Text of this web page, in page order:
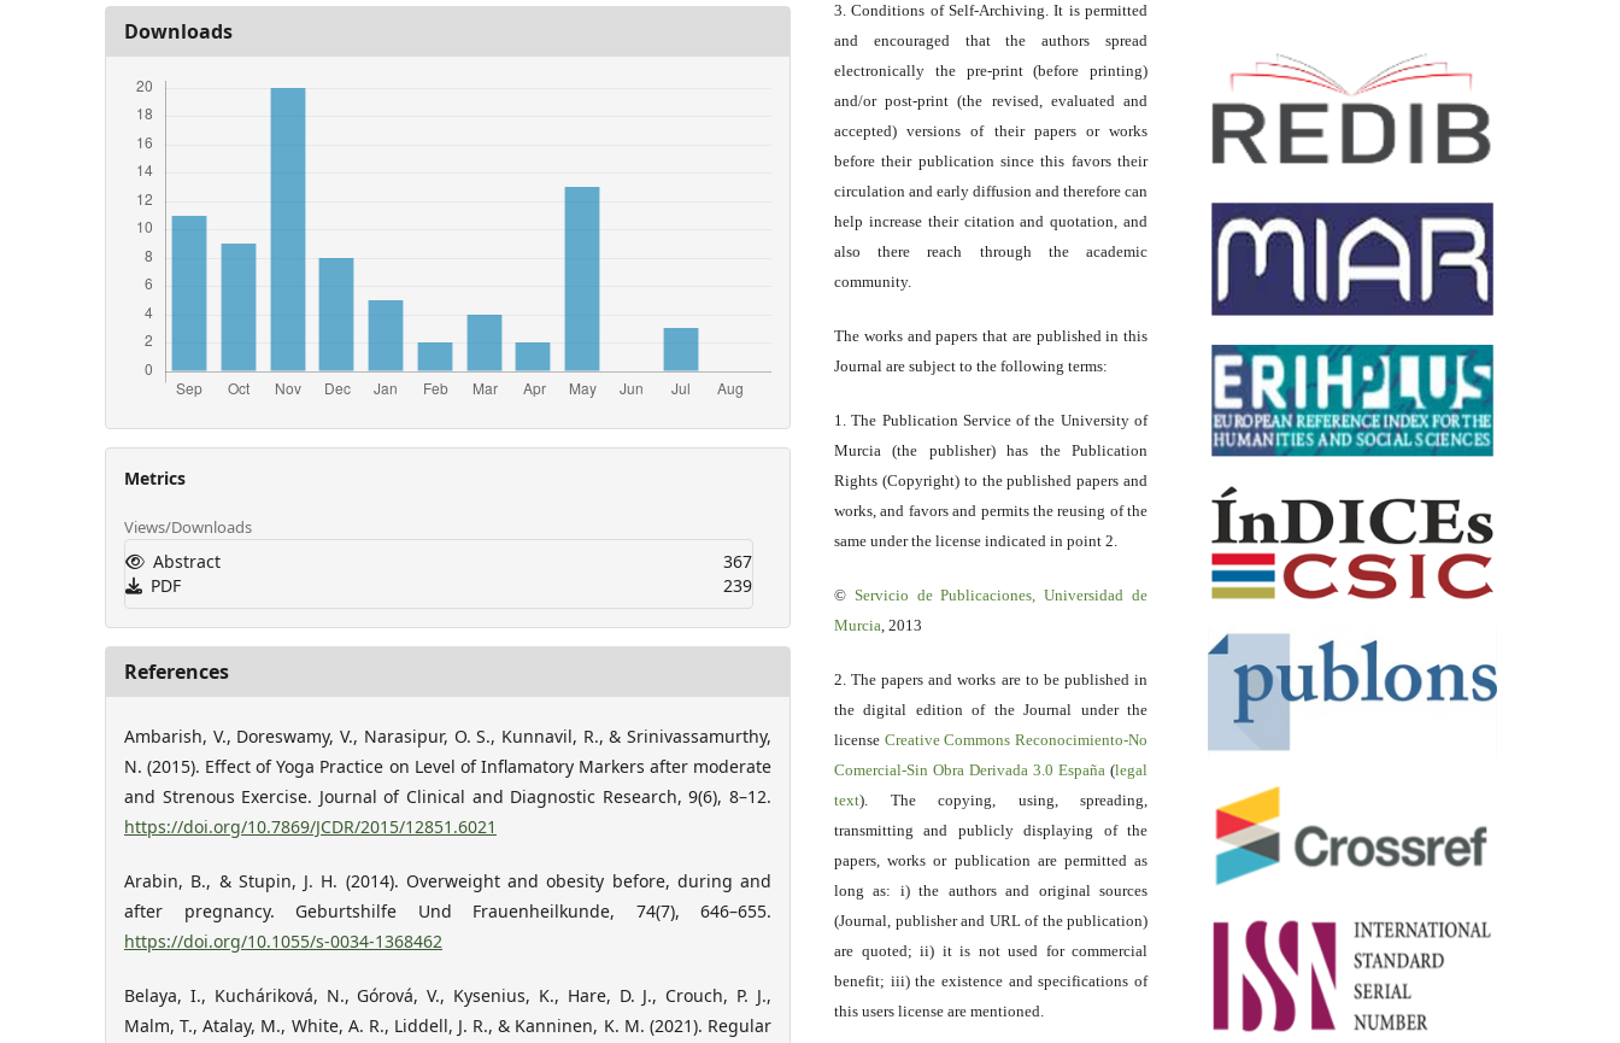
Downloads
Metrics
Views/Downloads
Abstract
367
PDF
239
References
Ambarish, V., Doreswamy, V., Narasipur, O. S., Kunnavil, R., & Srinivassamurthy,
N. (2015). Effect of Yoga Practice on Level of Inflamatory Markers after moderate
and Strenous Exercise. Journal of Clinical and Diagnostic Research, 9(6), 8–12.
https://doi.org/10.7869/JCDR/2015/12851.6021
Arabin, B., & Stupin, J. H. (2014). Overweight and obesity before, during and
after pregnancy. Geburtshilfe Und Frauenheilkunde, 74(7), 646–655.
https://doi.org/10.1055/s-0034-1368462
Belaya, I., Kucháriková, N., Górová, V., Kysenius, K., Hare, D. J., Crouch, P. J.,
Malm, T., Atalay, M., White, A. R., Liddell, J. R., & Kanninen, K. M. (2021). Regular
3. Conditions of Self-Archiving. It is permitted
and encouraged that the authors spread
electronically the pre-print (before printing)
and/or post-print (the revised, evaluated and
accepted) versions of their papers or works
before their publication since this favors their
circulation and early diffusion and therefore can
help increase their citation and quotation, and
also there reach through the academic
community.
The works and papers that are published in this
Journal are subject to the following terms:
1. The Publication Service of the University of
Murcia (the publisher) has the Publication
Rights (Copyright) to the published papers and
works, and favors and permits the reusing of the
same under the license indicated in point 2.
© Servicio de Publicaciones, Universidad de
Murcia, 2013
2. The papers and works are to be published in
the digital edition of the Journal under the
license Creative Commons Reconocimiento-No
Comercial-Sin Obra Derivada 3.0 España (legal
text). The copying, using, spreading,
transmitting and publicly displaying of the
papers, works or publication are permitted as
long as: i) the authors and original sources
(Journal, publisher and URL of the publication)
are quoted; ii) it is not used for commercial
benefit; iii) the existence and specifications of
this users license are mentioned.